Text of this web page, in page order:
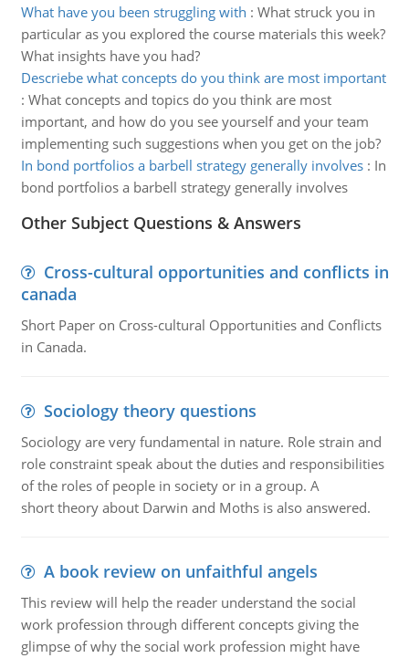
What have you been struggling with : What struck you in
particular as you explored the course materials this week?
What insights have you had?
Descriebe what concepts do you think are most important
: What concepts and topics do you think are most
important, and how do you see yourself and your team
implementing such suggestions when you get on the job?
In bond portfolios a barbell strategy generally involves: In
bond portfolios a barbell strategy generally involves
Other Subject Questions & Answers
Cross-cultural opportunities and conflicts in
canada
Short Paper on Cross-cultural Opportunities and Conflicts
in Canada.
Sociology theory questions
Sociology are very fundamental in nature. Role strain and
role constraint speak about the duties and responsibilities
of the roles of people in society or in a group. A
short theory about Darwin and Moths is also answered.
A book review on unfaithful angels
This review will help the reader understand the social
work profession through different concepts giving the
glimpse of why the social work profession might have